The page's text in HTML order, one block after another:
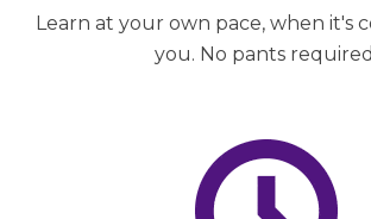
Learn at your own pace, when it's
you. No pants